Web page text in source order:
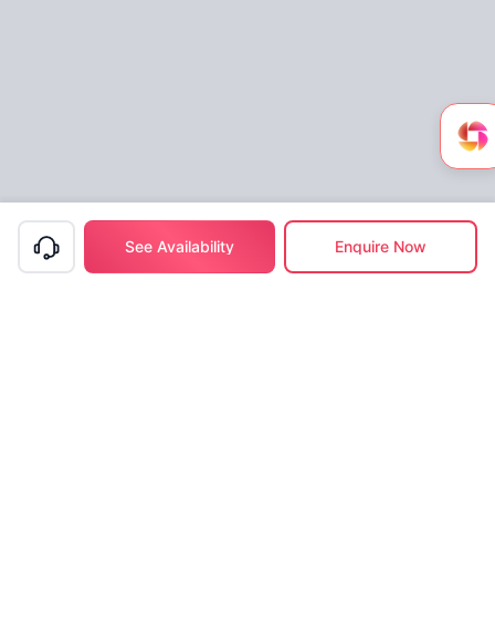
See Availability Enquire Now